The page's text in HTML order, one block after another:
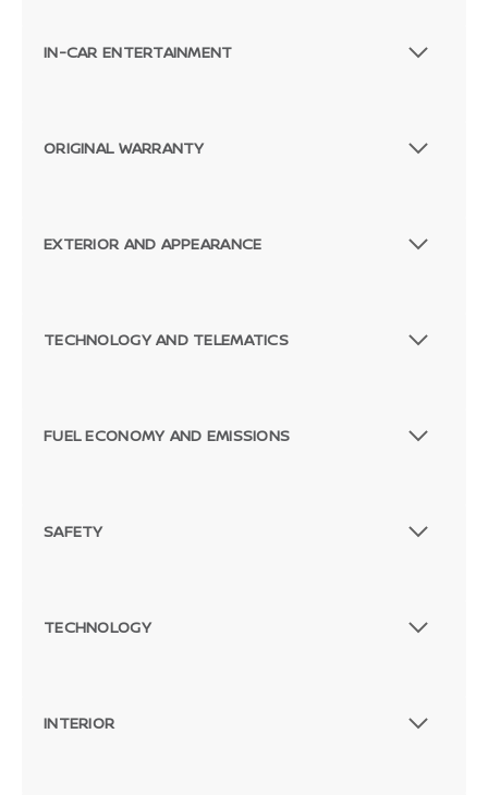
IN-CAR ENTERTAINMENT
ORIGINAL WARRANTY
EXTERIOR AND APPEARANCE
TECHNOLOGY AND TELEMATICS
FUEL ECONOMY AND EMISSIONS
SAFETY
TECHNOLOGY
INTERIOR